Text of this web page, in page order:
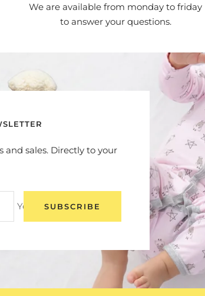
We are available from monday to friday
to answer your questions.
and sales. Directly to your
Your e-mailSUBSCRIBE